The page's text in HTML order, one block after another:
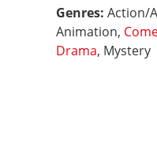
Genres: Action/
Animation,
Drama, Mystery